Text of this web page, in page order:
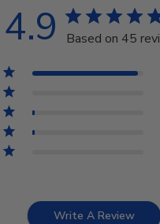
4.9 Based on 45
Write A Review